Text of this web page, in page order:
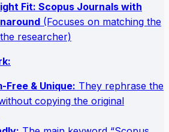
Fit: Scopus Journals with
(Focuses on matching the
researcher)
Free & Unique: They rephrase the
copying the original